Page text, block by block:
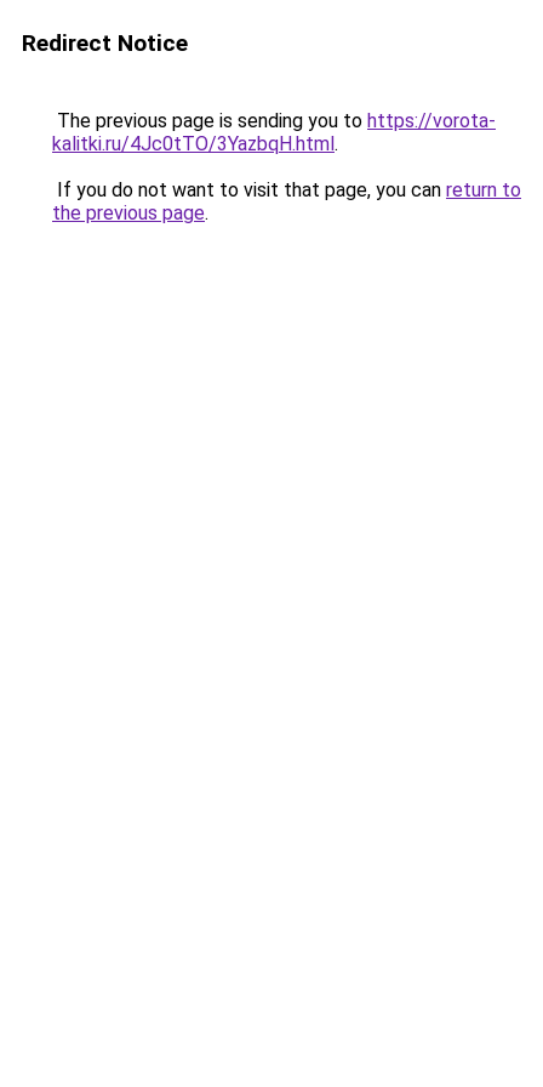
Redirect Notice
The previous page is sending you to https://vorota-
kalitki.ru/4Jc0tTO/3YazbqH.html.
If you do not want to visit that page, you can return to
the previous page.